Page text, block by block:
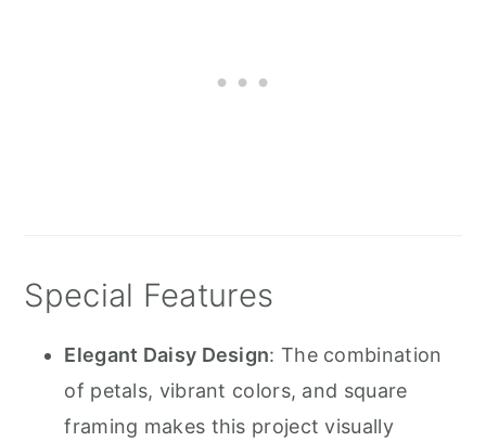
Special Features
Elegant Daisy Design: The combination
of petals, vibrant colors, and square
framing makes this project visually